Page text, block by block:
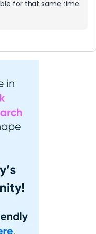
for that same time